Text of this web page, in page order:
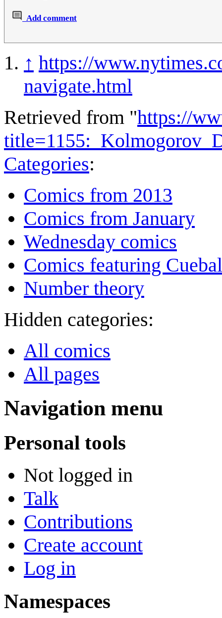
Add comment
↑ https://
navigate.html
Retrieved from "https://
Categories:
Comics from 2013
Comics from January
Wednesday comics
Comics featuring
Number theory
Hidden categories:
All comics
All pages
Navigation menu
Personal tools
Not logged in
Talk
Contributions
Create account
Log in
Namespaces